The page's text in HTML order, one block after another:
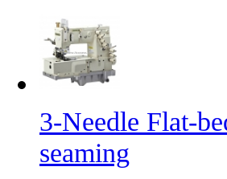
3-Needle Flat-
seaming